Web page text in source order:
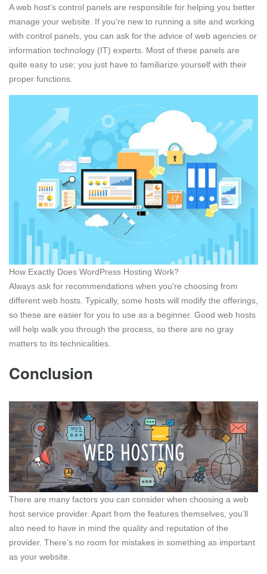
A web host’s control panels are responsible for helping you better
manage your website. If you’re new to running a site and working
with control panels, you can ask for the advice of web agencies or
information technology (IT) experts. Most of these panels are
quite easy to use; you just have to familiarize yourself with their
proper functions.
How Exactly Does WordPress Hosting Work?
Always ask for recommendations when you’re choosing from
different web hosts. Typically, some hosts will modify the offerings,
so these are easier for you to use as a beginner. Good web hosts
will help walk you through the process, so there are no gray
matters to its technicalities.
Conclusion
There are many factors you can consider when choosing a web
host service provider. Apart from the features themselves, you’ll
also need to have in mind the quality and reputation of the
provider. There’s no room for mistakes in something as important
as your website.